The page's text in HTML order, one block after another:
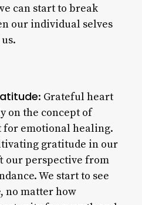
can start to break
our individual selves
: Grateful heart
on the concept of
for emotional healing.
gratitude in our
our perspective from
We start to see
no matter how